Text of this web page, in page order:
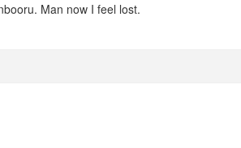
Man now I feel lost.